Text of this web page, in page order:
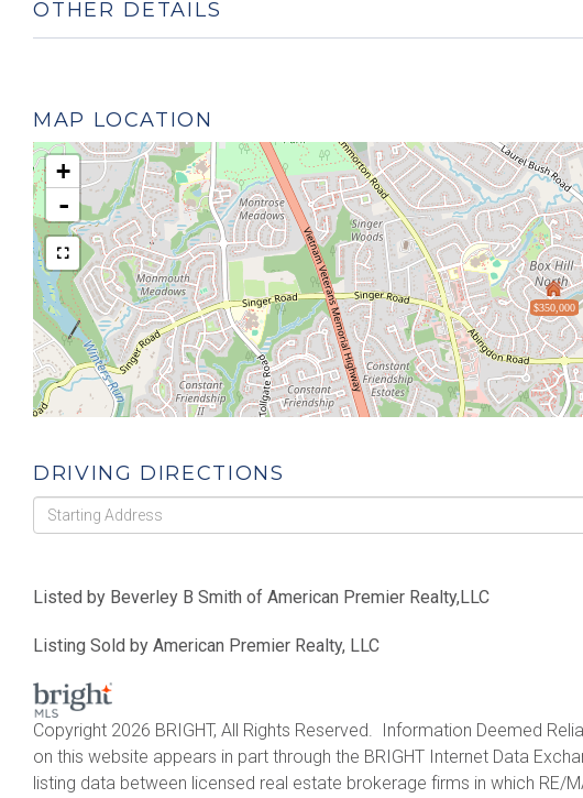
OTHER DETAILS
MAP LOCATION
$350,000
+
-
DRIVING DIRECTIONS
Driving
Directions
Listed by Beverley B Smith of American Premier Realty,LLC
Listing Sold by American Premier Realty, LLC
Copyright 2026 BRIGHT, All Rights Reserved. Information Deemed
on this website appears in part through the BRIGHT Internet Data
listing data between licensed real estate brokerage firms in which RE/